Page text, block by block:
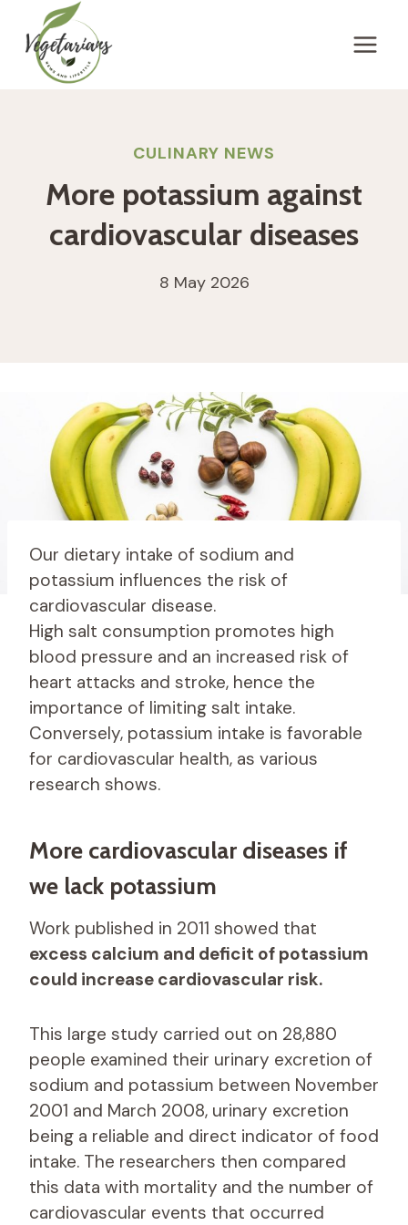
content
CULINARY NEWS
More potassium against
cardiovascular diseases
8 May 2026
Our dietary intake of sodium and
potassium influences the risk of
cardiovascular disease.
High salt consumption promotes high
blood pressure and an increased risk of
heart attacks and stroke, hence the
importance of limiting salt intake.
Conversely, potassium intake is favorable
for cardiovascular health, as various
research shows.
More cardiovascular diseases if
we lack potassium
Work published in 2011 showed that
excess calcium and deficit of potassium
could increase cardiovascular risk.
This large study carried out on 28,880
people examined their urinary excretion of
sodium and potassium between November
2001 and March 2008, urinary excretion
being a reliable and direct indicator of food
intake. The researchers then compared
this data with mortality and the number of
cardiovascular events that occurred